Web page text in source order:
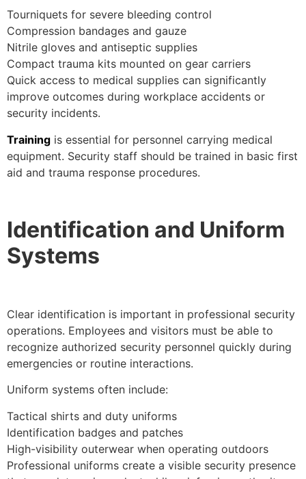
Tourniquets for severe bleeding control
Compression bandages and gauze
Nitrile gloves and antiseptic supplies
Compact trauma kits mounted on gear carriers
Quick access to medical supplies can significantly
improve outcomes during workplace accidents or
security incidents.
Training is essential for personnel carrying medical
equipment. Security staff should be trained in basic first
aid and trauma response procedures.
Identification and Uniform
Systems
Clear identification is important in professional security
operations. Employees and visitors must be able to
recognize authorized security personnel quickly during
emergencies or routine interactions.
Uniform systems often include:
Tactical shirts and duty uniforms
Identification badges and patches
High-visibility outerwear when operating outdoors
Professional uniforms create a visible security presence